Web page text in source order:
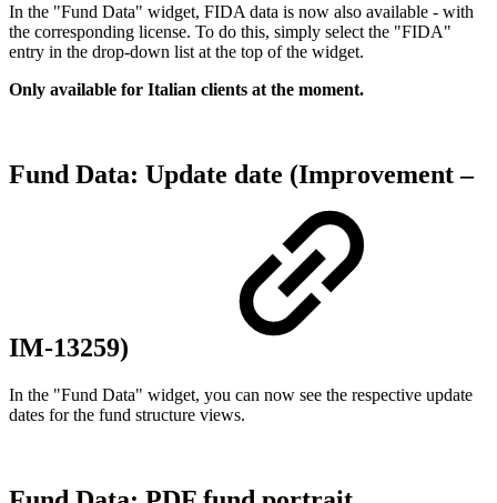
In the "Fund Data" widget, FIDA data is now also available - with
the corresponding license. To do this, simply select the "FIDA"
entry in the drop-down list at the top of the widget.
Only available for Italian clients at the moment.
Fund Data: Update date (Improvement –
IM-13259)
In the "Fund Data" widget, you can now see the respective update
dates for the fund structure views.